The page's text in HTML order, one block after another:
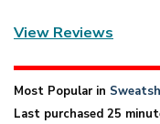
View Reviews
Most Popular in
Last purchased 25